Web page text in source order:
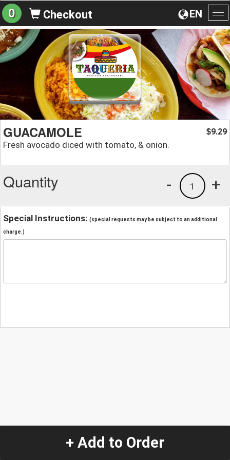
EN
0 Checkout
GUACAMOLE
Fresh avocado diced with tomato, & onion.
$9.29
Quantity +
1
-
Special Instructions: (special requests may be subject to an additional
charge.)
+ Add to Order